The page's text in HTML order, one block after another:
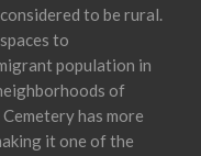
to be rural.
to
population in
of
has more
it one of the